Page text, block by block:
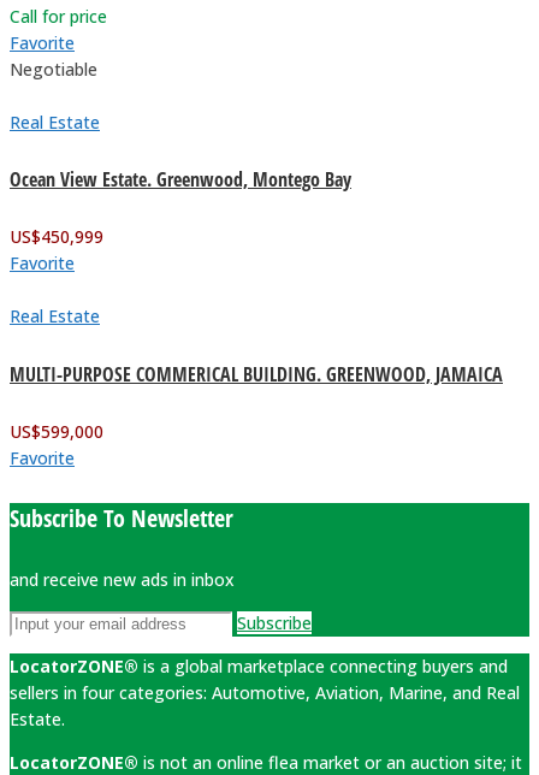
Call for price
Favorite
Negotiable
Real Estate
Ocean View Estate. Greenwood, Montego Bay
US$450,999
Favorite
Real Estate
MULTI-PURPOSE COMMERICAL BUILDING. GREENWOOD, JAMAICA
US$599,000
Favorite
Subscribe To Newsletter
and receive new ads in inbox
Subscribe
LocatorZONE® is a global marketplace connecting buyers and
sellers in four categories: Automotive, Aviation, Marine, and Real
Estate.
LocatorZONE® is not an online flea market or an auction site; it